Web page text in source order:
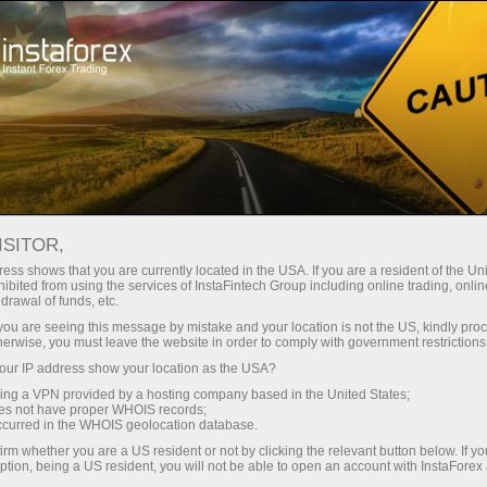
For Traders Analytical Reviews Technical analysis
18.07.2025: Forex Analysis &
Reviews: Forex forecast 18/07/2025:
EUR/USD, GBP/USD, USD/JPY, Oil,
Ethereum and Bitcoin
un compte de trading
shows that you are currently located in the USA. If you are a resident of the
from using the services of InstaFintech Group including online trading,
of funds, etc.
are seeing this message by mistake and your location is not the US, kindly
you must leave the website in order to comply with government
IP address show your location as the USA?
a VPN provided by a hosting company based in the United States;
not have proper WHOIS records;
in the WHOIS geolocation database.
whether you are a US resident or not by clicking the relevant button below. If
being a US resident, you will not be able to open an account with InstaForex